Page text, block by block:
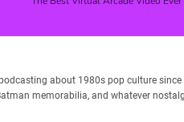
about 1980s pop culture since
memorabilia, and whatever